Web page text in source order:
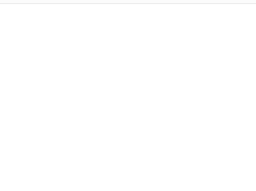
Range Health Network Only
Range Health Network Option
POS SNP)